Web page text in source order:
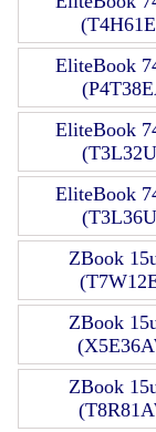
EliteBook
EliteBook
EliteBook
ZBook
ZBook
ZBook